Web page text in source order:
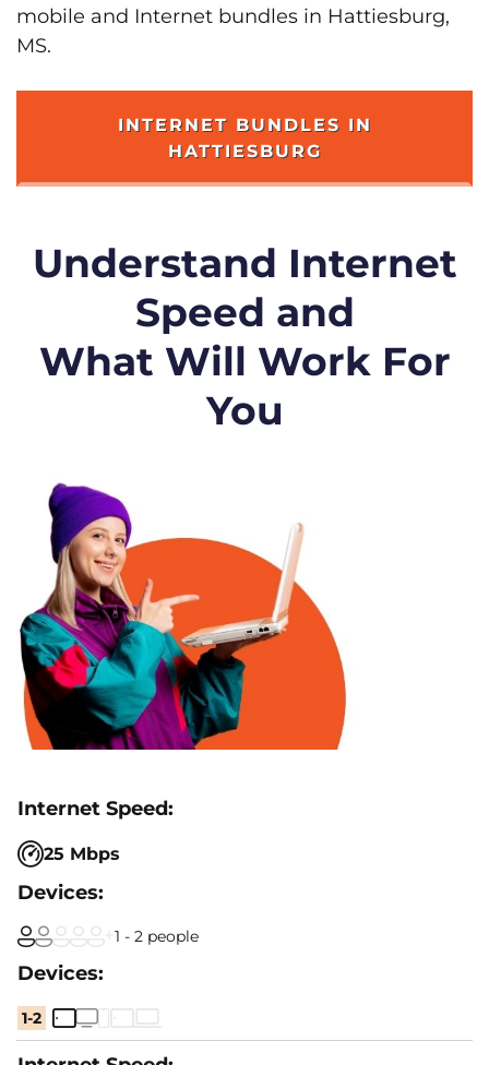
mobile and Internet bundles in Hattiesburg,
MS.
INTERNET BUNDLES IN
HATTIESBURG
Understand Internet
Speed and
What Will Work For
You
25 Mbps
1 - 2 people
1-2